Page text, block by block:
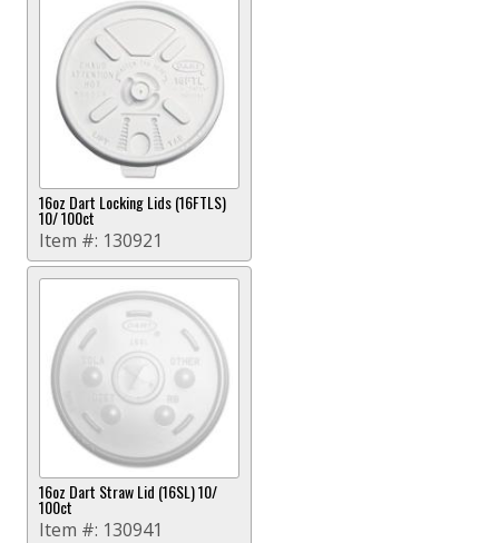
16oz Dart Locking Lids (16FTLS)
10/ 100ct
Item #: 130921
16oz Dart Straw Lid (16SL) 10/
100ct
Item #: 130941